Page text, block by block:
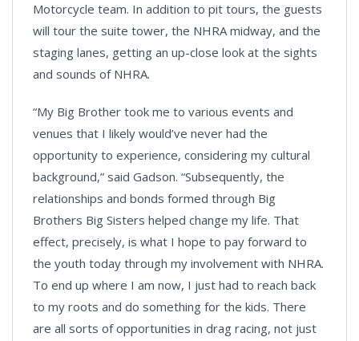
Motorcycle team. In addition to pit tours, the guests
will tour the suite tower, the NHRA midway, and the
staging lanes, getting an up-close look at the sights
and sounds of NHRA.
“My Big Brother took me to various events and
venues that I likely would’ve never had the
opportunity to experience, considering my cultural
background,” said Gadson. “Subsequently, the
relationships and bonds formed through Big
Brothers Big Sisters helped change my life. That
effect, precisely, is what I hope to pay forward to
the youth today through my involvement with NHRA.
To end up where I am now, I just had to reach back
to my roots and do something for the kids. There
are all sorts of opportunities in drag racing, not just